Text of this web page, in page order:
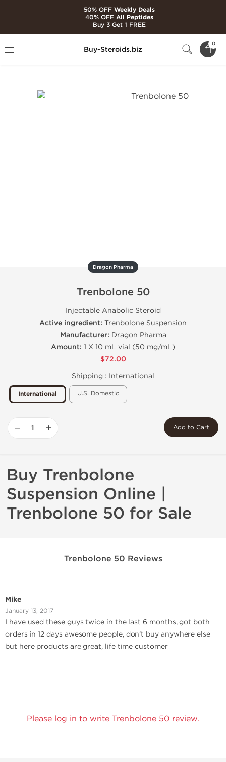
Buy-Steroids.biz
0
Trenbolone 50
Dragon Pharma
Trenbolone 50
Injectable Anabolic Steroid
Active ingredient: Trenbolone Suspension
Manufacturer: Dragon Pharma
Amount: 1 X 10 mL vial (50 mg/mL)
$72.00
Shipping : International
International U.S. Domestic
− + Add to Cart
Buy Trenbolone
Suspension Online |
Trenbolone 50 for Sale
Trenbolone 50 Reviews
Mike
January 13, 2017
I have used these guys twice in the last 6 months, got both
orders in 12 days awesome people, don’t buy anywhere else
but here products are great, life time customer
Please log in to write Trenbolone 50 review.
50% OFFWeekly Deals
40% OFFAll Peptides
Buy 3 Get 1 FREE